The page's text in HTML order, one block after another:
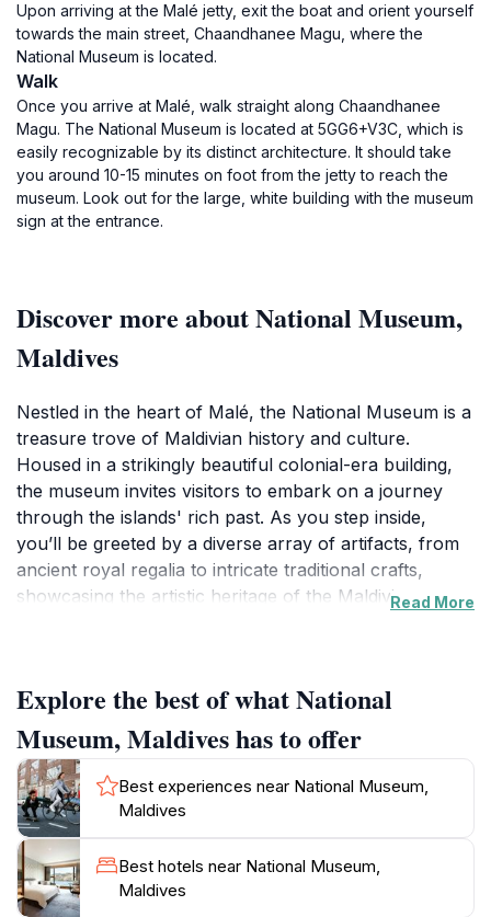
Upon arriving at the Malé jetty, exit the boat and orient yourself
towards the main street, Chaandhanee Magu, where the
National Museum is located.
Walk
Once you arrive at Malé, walk straight along Chaandhanee
Magu. The National Museum is located at 5GG6+V3C, which is
easily recognizable by its distinct architecture. It should take
you around 10-15 minutes on foot from the jetty to reach the
museum. Look out for the large, white building with the museum
sign at the entrance.
Discover more about National Museum,
Maldives
Nestled in the heart of Malé, the National Museum is a
treasure trove of Maldivian history and culture.
Housed in a strikingly beautiful colonial-era building,
the museum invites visitors to embark on a journey
through the islands' rich past. As you step inside,
you’ll be greeted by a diverse array of artifacts, from
ancient royal regalia to intricate traditional crafts,
showcasing the artistic heritage of the Maldivian
present day. History enthusiasts will delight in the
sections dedicated to the country's Islamic heritage,
including the impressive relics from the Maldives' early
Islamic period.A highlight of your visit will surely be the
impressive collection of historical documents,
manuscripts, and photographs that illuminate the
islands' political and social history. The museum also
hosts various temporary exhibitions, ensuring there’s
always something new to discover. After exploring the
Read More
Explore the best of what National
Museum, Maldives has to offer
Best experiences near National Museum,
Maldives
Best hotels near National Museum,
Maldives